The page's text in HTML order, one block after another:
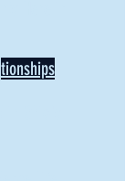
tionships